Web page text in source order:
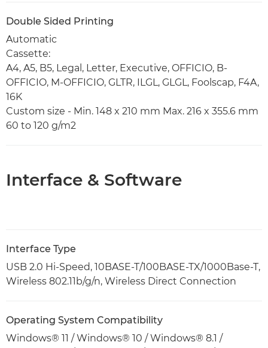
Double Sided Printing
Automatic
Cassette:
A4, A5, B5, Legal, Letter, Executive, OFFICIO, B-
OFFICIO, M-OFFICIO, GLTR, ILGL, GLGL, Foolscap, F4A,
16K
Custom size - Min. 148 x 210 mm Max. 216 x 355.6 mm
60 to 120 g/m2
Interface & Software
Interface Type
USB 2.0 Hi-Speed, 10BASE-T/100BASE-TX/1000Base-T,
Wireless 802.11b/g/n, Wireless Direct Connection
Operating System Compatibility
Windows® 11 / Windows® 10 / Windows® 8.1 /